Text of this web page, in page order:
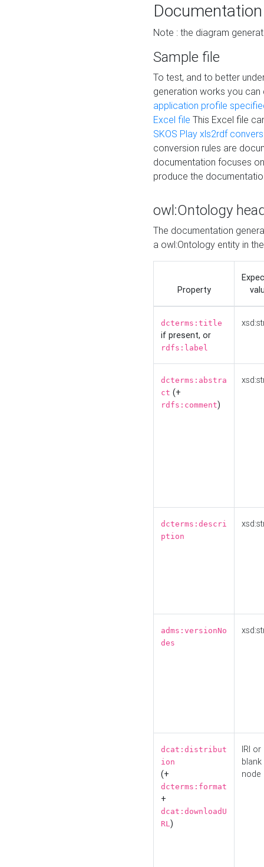
Documentation
Note : the diagram
Sample file
To test, and to better
generation works you
application profile
Excel file This Excel file
SKOS Play xls2rdf
conversion rules are
documentation focuses
produce the
owl:Ontology
The documentation
a owl:Ontology entity in
Property
dcterms:title
if present, or
rdfs:label
dcterms:abstra
ct (+
rdfs:comment)
dcterms:descri
ption
adms:versionNo
des
dcat:distribut
ion
(+
dcterms:format
+
dcat:downloadU
RL)
IRI or
blank
node